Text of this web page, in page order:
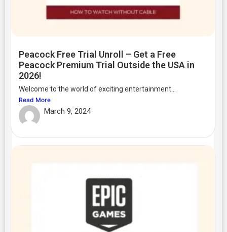
Peacock Free Trial Unroll – Get a Free
Peacock Premium Trial Outside the USA in
2026!
Welcome to the world of exciting entertainment...
Read More
March 9, 2024